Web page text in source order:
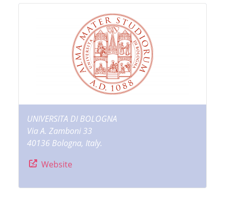
UNIVERSITA DI BOLOGNA
Via A. Zamboni 33
40136 Bologna, Italy.
Website